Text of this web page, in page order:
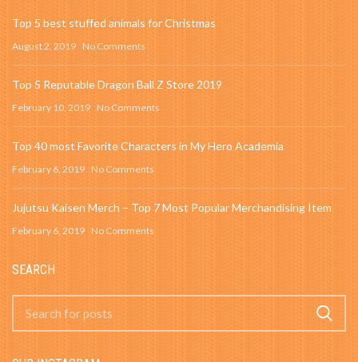
Top 5 best stuffed animals for Christmas
August 2, 2019 No Comments
Top 5 Reputable Dragon Ball Z Store 2019
February 10, 2019 No Comments
Top 40 most Favorite Characters in My Hero Academia
February 6, 2019 No Comments
Jujutsu Kaisen Merch – Top 7 Most Popular Merchandising Item
February 6, 2019 No Comments
SEARCH